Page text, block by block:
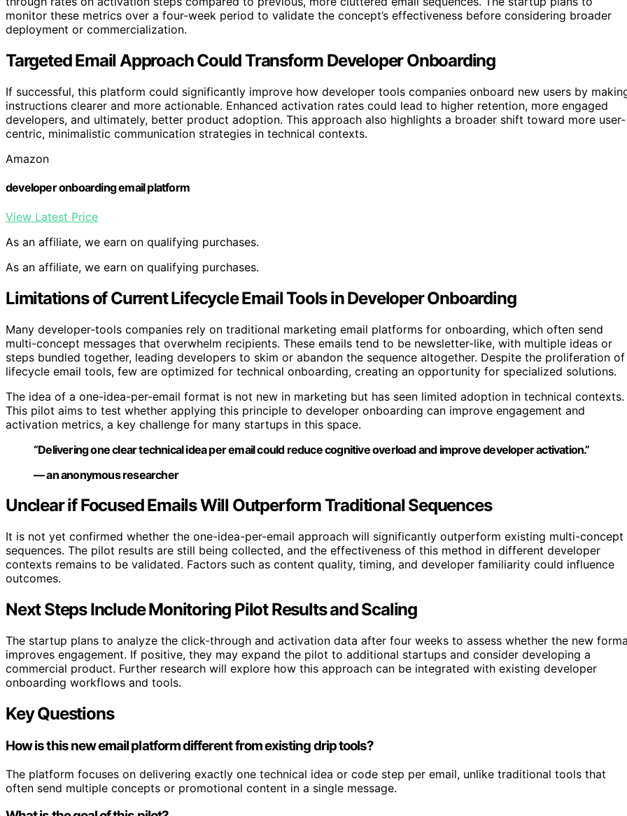
monitor these metrics over a four-week period to validate the concept’s effectiveness before considering broader
deployment or commercialization.
Targeted Email Approach Could Transform Developer Onboarding
If successful, this platform could significantly improve how developer tools companies onboard new users by
instructions clearer and more actionable. Enhanced activation rates could lead to higher retention, more engaged
developers, and ultimately, better product adoption. This approach also highlights a broader shift toward more user-
centric, minimalistic communication strategies in technical contexts.
Amazon
developer onboarding email platform
View Latest Price
As an affiliate, we earn on qualifying purchases.
As an affiliate, we earn on qualifying purchases.
Limitations of Current Lifecycle Email Tools in Developer Onboarding
Many developer-tools companies rely on traditional marketing email platforms for onboarding, which often send
multi-concept messages that overwhelm recipients. These emails tend to be newsletter-like, with multiple ideas or
steps bundled together, leading developers to skim or abandon the sequence altogether. Despite the proliferation of
lifecycle email tools, few are optimized for technical onboarding, creating an opportunity for specialized solutions.
The idea of a one-idea-per-email format is not new in marketing but has seen limited adoption in technical contexts.
This pilot aims to test whether applying this principle to developer onboarding can improve engagement and
activation metrics, a key challenge for many startups in this space.
“Delivering one clear technical idea per email could reduce cognitive overload and improve developer activation.”
— an anonymous researcher
Unclear if Focused Emails Will Outperform Traditional Sequences
It is not yet confirmed whether the one-idea-per-email approach will significantly outperform existing multi-concept
sequences. The pilot results are still being collected, and the effectiveness of this method in different developer
contexts remains to be validated. Factors such as content quality, timing, and developer familiarity could influence
outcomes.
Next Steps Include Monitoring Pilot Results and Scaling
The startup plans to analyze the click-through and activation data after four weeks to assess whether the new
improves engagement. If positive, they may expand the pilot to additional startups and consider developing a
commercial product. Further research will explore how this approach can be integrated with existing developer
onboarding workflows and tools.
Key Questions
How is this new email platform different from existing drip tools?
The platform focuses on delivering exactly one technical idea or code step per email, unlike traditional tools that
often send multiple concepts or promotional content in a single message.